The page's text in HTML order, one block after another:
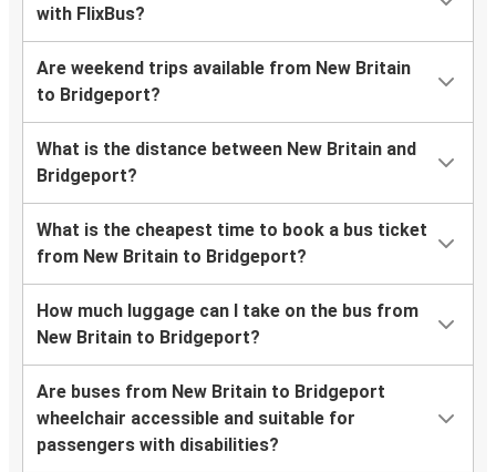
with FlixBus?
Are weekend trips available from New Britain
to Bridgeport?
What is the distance between New Britain and
Bridgeport?
What is the cheapest time to book a bus ticket
from New Britain to Bridgeport?
How much luggage can I take on the bus from
New Britain to Bridgeport?
Are buses from New Britain to Bridgeport
wheelchair accessible and suitable for
passengers with disabilities?